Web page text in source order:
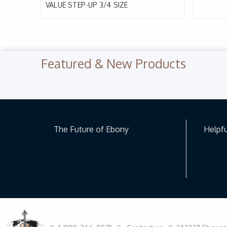
VALUE STEP-UP 3/4 SIZE
Featured & New Products
The Future of Ebony